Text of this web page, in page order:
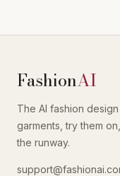
FashionAI
The AI fashion
garments, try them
the runway.